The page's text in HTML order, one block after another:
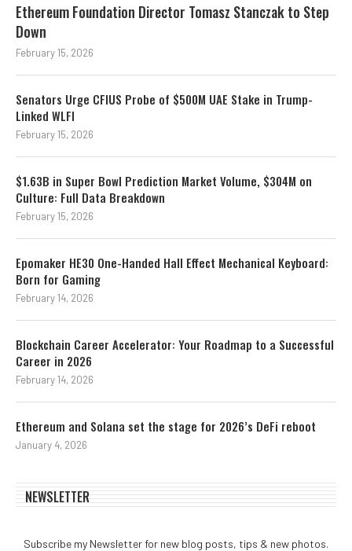
Ethereum Foundation Director Tomasz Stanczak to Step
Down
February 15, 2026
Senators Urge CFIUS Probe of $500M UAE Stake in Trump-
Linked WLFI
February 15, 2026
$1.63B in Super Bowl Prediction Market Volume, $304M on
Culture: Full Data Breakdown
February 15, 2026
Epomaker HE30 One-Handed Hall Effect Mechanical Keyboard:
Born for Gaming
February 14, 2026
Blockchain Career Accelerator: Your Roadmap to a Successful
Career in 2026
February 14, 2026
Ethereum and Solana set the stage for 2026’s DeFi reboot
January 4, 2026
NEWSLETTER
Subscribe my Newsletter for new blog posts, tips & new photos.